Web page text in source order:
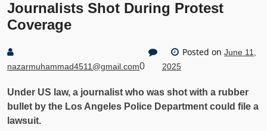
Journalists Shot During Protest
Coverage
nazarmuhammad4511@gmail.com0
Posted onJune 11,
2025
Under US law, a journalist who was shot with a rubber
bullet by the Los Angeles Police Department could file a
lawsuit.